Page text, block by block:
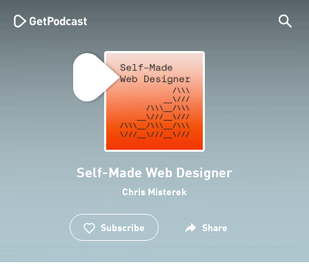
Self-Made Web Designer
Chris Misterek
Subscribe Share